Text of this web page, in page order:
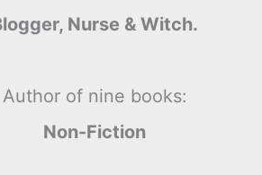
Nurse & Witch.
Author of nine books:
Non-Fiction